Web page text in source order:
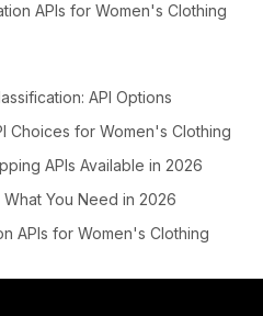
APIs for Women's Clothing
API Options
Choices for Women's Clothing
APIs Available in 2026
You Need in 2026
APIs for Women's Clothing